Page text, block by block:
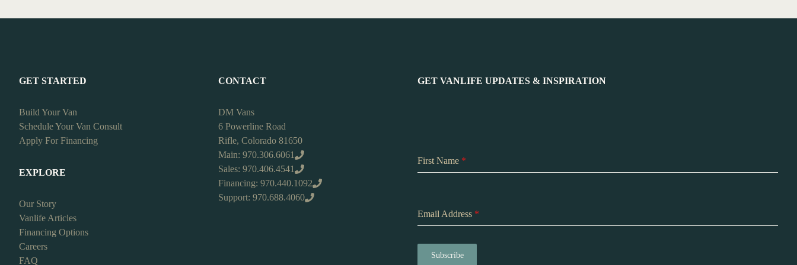
GET STARTED
Build Your Van
Schedule Your Van Consult
Apply For Financing
EXPLORE
Our Story
Vanlife Articles
Financing Options
Careers
FAQ
CONTACT
DM Vans
6 Powerline Road
Rifle, Colorado 81650
Main: 970.306.6061
Sales: 970.406.4541
Financing: 970.440.1092
Support: 970.688.4060
GET VANLIFE UPDATES & INSPIRATION
First Name *
Email Address *
Subscribe